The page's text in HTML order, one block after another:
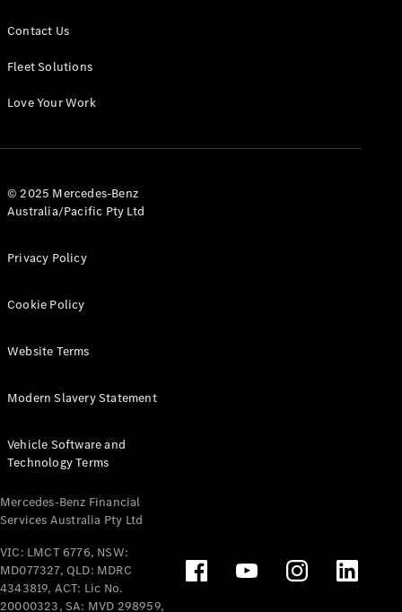
Panel
Configurator
All eVito
Panel
Tourer
Electric
Configurator
Test Drive
Benz Store
Mercedes-Benz
Passenger Cars
Contact Us
Fleet Solutions
Love Your Work
© 2025 Mercedes-Benz
Australia/Pacific Pty Ltd
Privacy Policy
Cookie Policy
Website Terms
Modern Slavery Statement
Vehicle Software and
Technology Terms
Mercedes-Benz Financial
Services Australia Pty Ltd
VIC: LMCT 6776, NSW:
MD077327, QLD: MDRC
4343819, ACT: Lic No.
20000323, SA: MVD 298959,